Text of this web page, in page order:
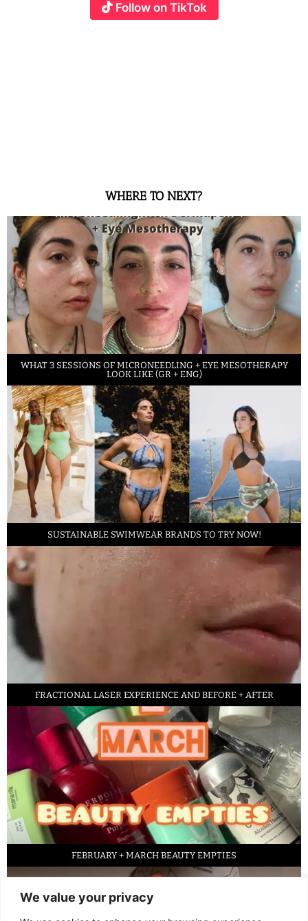
We value your privacy
Follow on TikTok
WHERE TO NEXT?
WHAT 3 SESSIONS OF MICRONEEDLING + EYE MESOTHERAPY
LOOK LIKE (GR + ENG)
SUSTAINABLE SWIMWEAR BRANDS TO TRY NOW!
FRACTIONAL LASER EXPERIENCE AND BEFORE + AFTER
FEBRUARY + MARCH BEAUTY EMPTIES